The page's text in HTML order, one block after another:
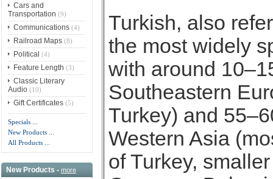
Cars and
Transportation (9)
Communications(4)
Railroad Maps(8)
Political (4)
Feature Length (3)
Classic Literary
Audio(10)
Gift Certificates(5)
Specials ...
New Products ...
All Products ...
New Products -more
Turkish, also
the most widely
with around
Southeastern
Turkey) and
Western Asia
of Turkey,